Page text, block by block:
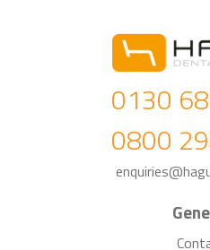
0130
0800